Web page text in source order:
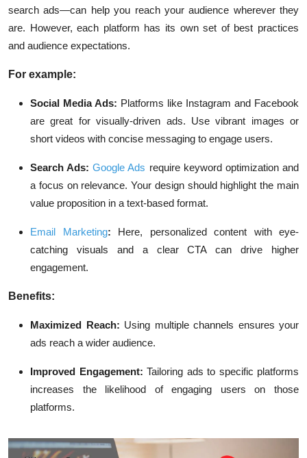
search ads—can help you reach your audience wherever they
are. However, each platform has its own set of best practices
and audience expectations.
For example:
Social Media Ads: Platforms like Instagram and Facebook
are great for visually-driven ads. Use vibrant images or
short videos with concise messaging to engage users.
Search Ads:Google Ads require keyword optimization and
a focus on relevance. Your design should highlight the main
value proposition in a text-based format.
Email Marketing:
Here, personalized content with eye-
catching visuals and a clear CTA can drive higher
engagement.
Benefits:
Maximized Reach: Using multiple channels ensures your
ads reach a wider audience.
Improved Engagement: Tailoring ads to specific platforms
increases the likelihood of engaging users on those
platforms.